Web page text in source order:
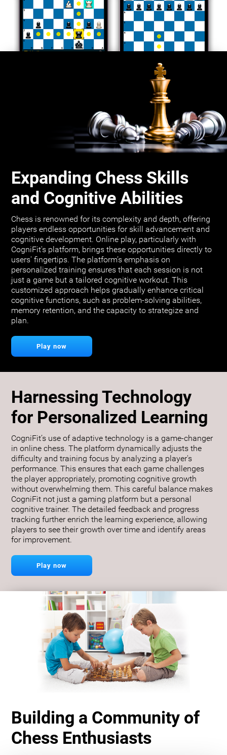
Expanding Chess Skills
and Cognitive Abilities
Chess is renowned for its complexity and depth, offering
players endless opportunities for skill advancement and
cognitive development. Online play, particularly with
CogniFit's platform, brings these opportunities directly to
users' fingertips. The platform’s emphasis on
personalized training ensures that each session is not
just a game but a tailored cognitive workout. This
customized approach helps gradually enhance critical
cognitive functions, such as problem-solving abilities,
memory retention, and the capacity to strategize and
plan.
Play now
Harnessing Technology
for Personalized Learning
CogniFit’s use of adaptive technology is a game-changer
in online chess. The platform dynamically adjusts the
difficulty and training focus by analyzing a player's
performance. This ensures that each game challenges
the player appropriately, promoting cognitive growth
without overwhelming them. This careful balance makes
CogniFit not just a gaming platform but a personal
cognitive trainer. The detailed feedback and progress
tracking further enrich the learning experience, allowing
players to see their growth over time and identify areas
for improvement.
Play now
Building a Community of
Chess Enthusiasts